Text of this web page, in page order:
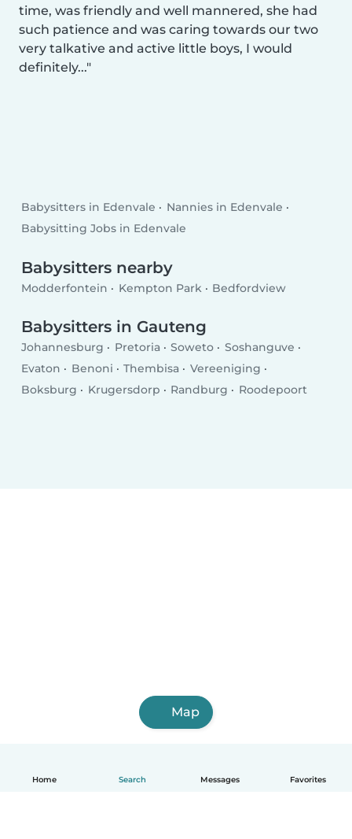
Home Search Messages Favorites
time, was friendly and well mannered, she had
such patience and was caring towards our two
very talkative and active little boys, I would
definitely...
Babysitters in Edenvale
Nannies in Edenvale
Babysitting Jobs in Edenvale
Babysitters nearby
Modderfontein Kempton Park Bedfordview
Babysitters in Gauteng
Johannesburg Pretoria Soweto
Soshanguve
Evaton
Benoni Thembisa
Vereeniging
Boksburg
Krugersdorp Randburg Roodepoort
Map